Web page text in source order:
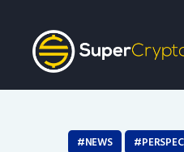
Crypto Bots
SCN30Index
Events
Opinion
NEWS